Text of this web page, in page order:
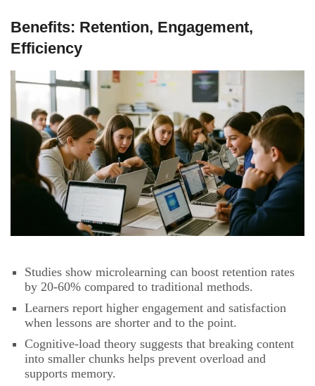
Benefits: Retention, Engagement,
Efficiency
Studies show microlearning can boost retention rates
by 20-60% compared to traditional methods.
Learners report higher engagement and satisfaction
when lessons are shorter and to the point.
Cognitive-load theory suggests that breaking content
into smaller chunks helps prevent overload and
supports memory.